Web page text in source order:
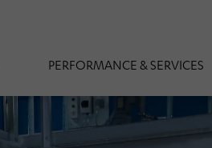
PERFORMANCE & SERVICES